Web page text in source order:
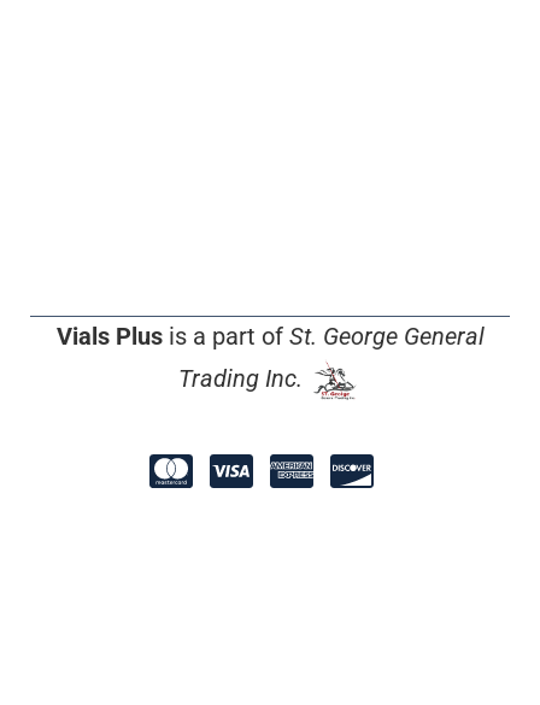
Vials Plusis a part of St. George General
Trading Inc.